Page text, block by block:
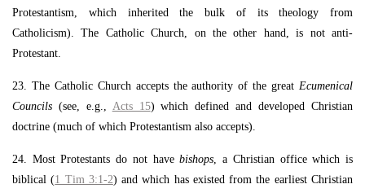
Protestantism, which inherited the bulk of its theology from
Catholicism). The Catholic Church, on the other hand, is not anti-
Protestant.
23. The Catholic Church accepts the authority of the great Ecumenical
Councils (see, e.g., Acts 15) which defined and developed Christian
doctrine (much of which Protestantism also accepts).
24. Most Protestants do not havebishops, a Christian office which is
biblical (1 Tim 3:1-2) and which has existed from the earliest Christian